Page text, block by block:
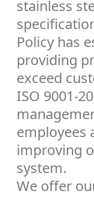
stainless
Policy has
providing
exceed
ISO 9001-
employees
improving
system.
We offer